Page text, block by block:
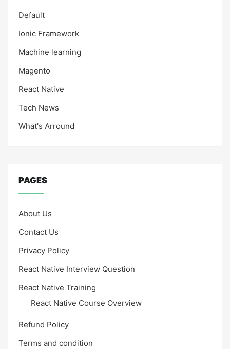
Default
Ionic Framework
Machine learning
Magento
React Native
Tech News
What's Arround
PAGES
About Us
Contact Us
Privacy Policy
React Native Interview Question
React Native Training
React Native Course Overview
Refund Policy
Terms and condition